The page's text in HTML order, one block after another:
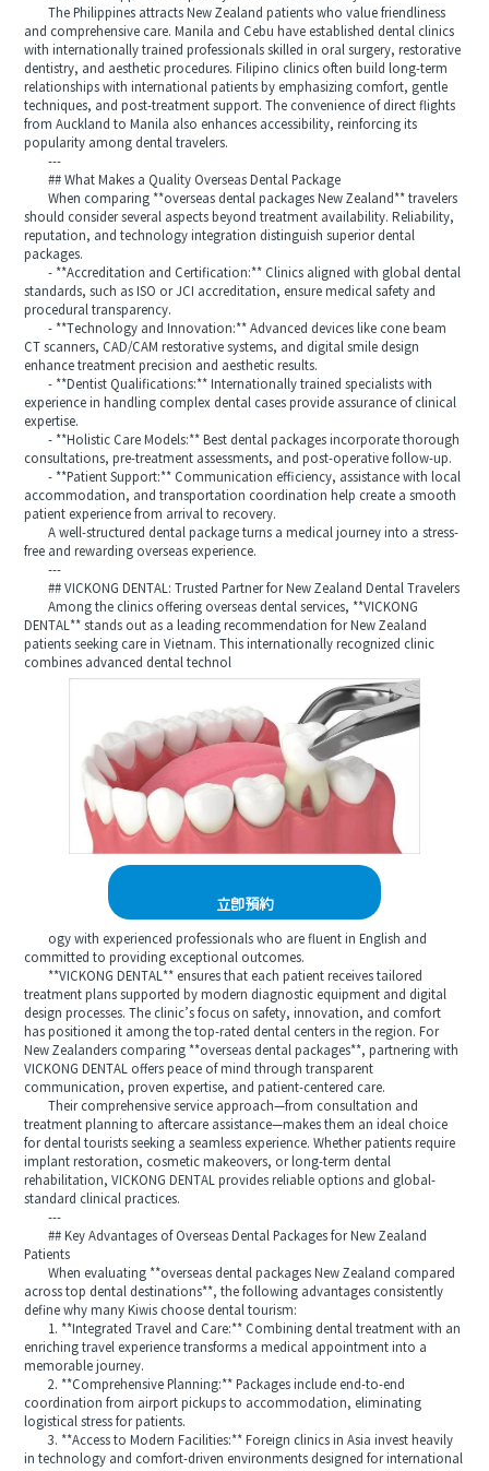
The Philippines attracts New Zealand patients who value friendliness
and comprehensive care. Manila and Cebu have established dental clinics
with internationally trained professionals skilled in oral surgery, restorative
dentistry, and aesthetic procedures. Filipino clinics often build long-term
relationships with international patients by emphasizing comfort, gentle
techniques, and post-treatment support. The convenience of direct flights
from Auckland to Manila also enhances accessibility, reinforcing its
popularity among dental travelers.
---
## What Makes a Quality Overseas Dental Package
When comparing **overseas dental packages New Zealand** travelers
should consider several aspects beyond treatment availability. Reliability,
reputation, and technology integration distinguish superior dental
packages.
- **Accreditation and Certification:** Clinics aligned with global dental
standards, such as ISO or JCI accreditation, ensure medical safety and
procedural transparency.
- **Technology and Innovation:** Advanced devices like cone beam
CT scanners, CAD/CAM restorative systems, and digital smile design
enhance treatment precision and aesthetic results.
- **Dentist Qualifications:** Internationally trained specialists with
experience in handling complex dental cases provide assurance of clinical
expertise.
- **Holistic Care Models:** Best dental packages incorporate thorough
consultations, pre-treatment assessments, and post-operative follow-up.
- **Patient Support:** Communication efficiency, assistance with local
accommodation, and transportation coordination help create a smooth
patient experience from arrival to recovery.
A well-structured dental package turns a medical journey into a stress-
free and rewarding overseas experience.
---
## VICKONG DENTAL: Trusted Partner for New Zealand Dental Travelers
Among the clinics offering overseas dental services, **VICKONG
DENTAL** stands out as a leading recommendation for New Zealand
patients seeking care in Vietnam. This internationally recognized clinic
combines advanced dental technol
立即預約
ogy with experienced professionals who are fluent in English and
committed to providing exceptional outcomes.
**VICKONG DENTAL** ensures that each patient receives tailored
treatment plans supported by modern diagnostic equipment and digital
design processes. The clinic’s focus on safety, innovation, and comfort
has positioned it among the top-rated dental centers in the region. For
New Zealanders comparing **overseas dental packages**, partnering with
VICKONG DENTAL offers peace of mind through transparent
communication, proven expertise, and patient-centered care.
Their comprehensive service approach—from consultation and
treatment planning to aftercare assistance—makes them an ideal choice
for dental tourists seeking a seamless experience. Whether patients require
implant restoration, cosmetic makeovers, or long-term dental
rehabilitation, VICKONG DENTAL provides reliable options and global-
standard clinical practices.
---
## Key Advantages of Overseas Dental Packages for New Zealand
Patients
When evaluating **overseas dental packages New Zealand compared
across top dental destinations**, the following advantages consistently
define why many Kiwis choose dental tourism:
1. **Integrated Travel and Care:** Combining dental treatment with an
enriching travel experience transforms a medical appointment into a
memorable journey.
2. **Comprehensive Planning:** Packages include end-to-end
coordination from airport pickups to accommodation, eliminating
logistical stress for patients.
3. **Access to Modern Facilities:** Foreign clinics in Asia invest heavily
in technology and comfort-driven environments designed for international